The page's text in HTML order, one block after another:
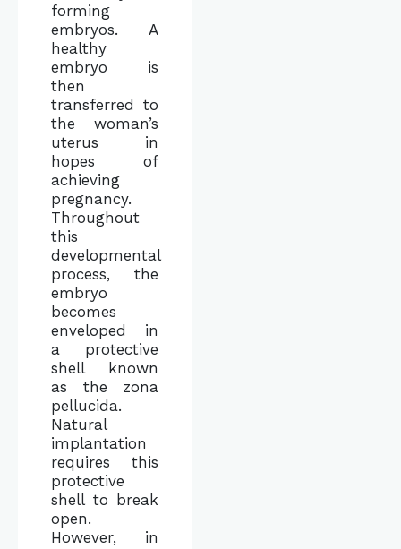
forming
embryos. A
healthy
embryo is
then
transferred to
the woman’s
uterus in
hopes of
achieving
pregnancy.
Throughout
this
developmental
process, the
embryo
becomes
enveloped in
a protective
shell known
as the zona
pellucida.
Natural
implantation
requires this
protective
shell to break
open.
However, in